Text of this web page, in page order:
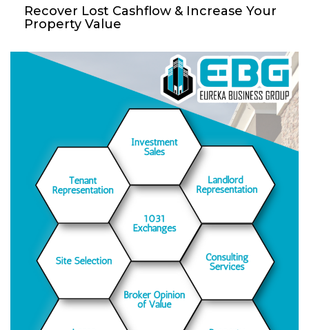
Recover Lost Cashflow & Increase Your
Property Value